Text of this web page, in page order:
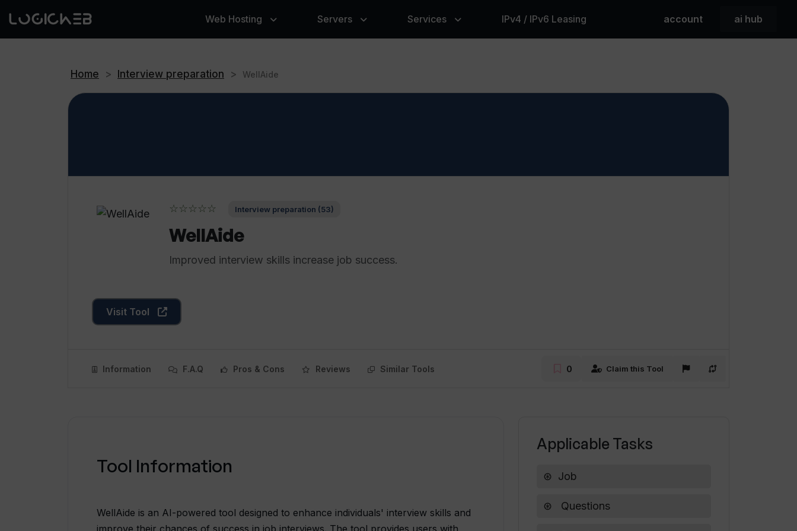
Web Hosting Servers Services IPv4 / IPv6 Leasing account ai hub
Home > Interview preparation > WellAide
☆☆☆☆☆ Interview preparation (53)
WellAide
Improved interview skills increase job success.
Visit Tool
Information F.A.Q Pros & Cons Reviews Similar Tools 0 Claim this Tool
Tool Information
WellAide is an AI-powered tool designed to enhance individuals' interview skills and
improve their chances of success in job interviews. The tool provides users with
Applicable Tasks
Job
Questions